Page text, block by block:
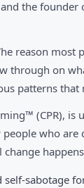
the
reason most
through on
patterns that
(CPR), is
who
self-sabotage